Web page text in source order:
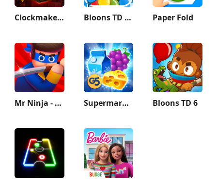
Clockmaker: Jewel Match 3 Game Bloons TD Battles 2 Paper Fold
Mr Ninja - Slicey Puzzles Supermarket Mania - Match 3 Bloons TD 6